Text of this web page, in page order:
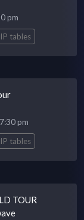
pm
tables
pm
tables
TOUR